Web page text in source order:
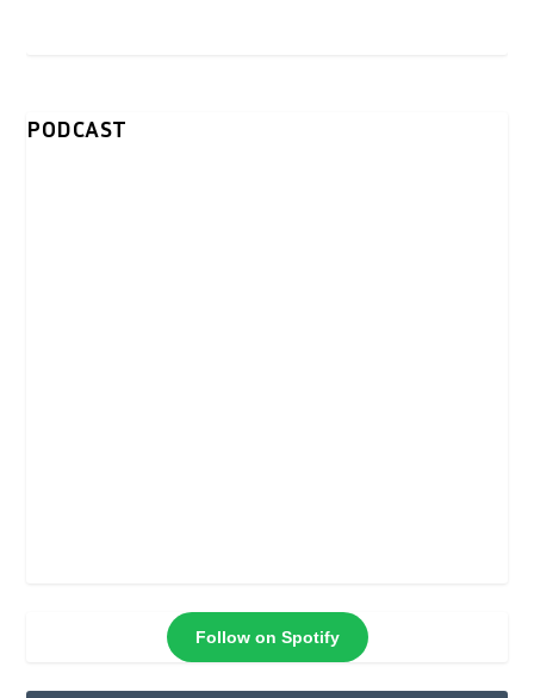
PODCAST
Follow on Spotify